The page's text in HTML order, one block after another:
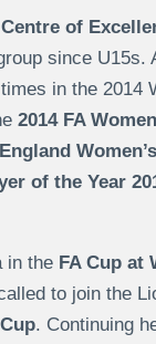
of
since
in the 2014
2014 FA
England
of the Year
in the FA Cup at
to join the
. Continuing